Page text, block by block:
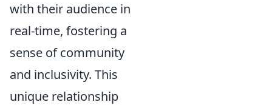
with their audience in
real-time, fostering a
sense of community
and inclusivity. This
unique relationship